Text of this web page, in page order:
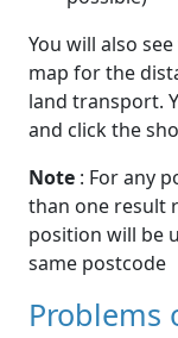
You will also
map for the
land transport.
and click the
Note : For any
than one result
position will be
same postcode
Problems